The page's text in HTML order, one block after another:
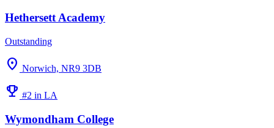
Hethersett Academy
Outstanding
location_on Norwich, NR9 3DB
emoji_events #2 in LA
Wymondham College